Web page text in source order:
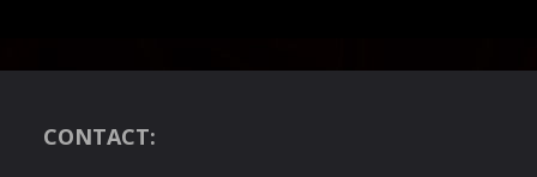
CONTACT: